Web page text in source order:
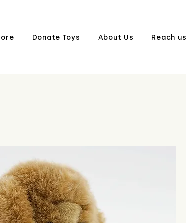
Donate Toys About Us Reach us